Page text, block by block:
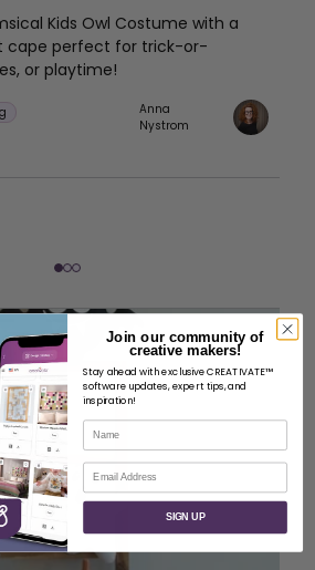
Kids Owl Costume with a
cape perfect for trick-or-
or playtime!
Anna
Nystrom
Join our community of
creative makers!
Stay ahead with exclusive CREATIVATE™
software updates, expert tips, and
inspiration!
Name
Email
SIGN UP